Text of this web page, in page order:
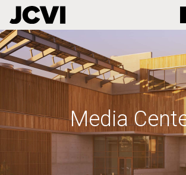
Skip
to
main
Media